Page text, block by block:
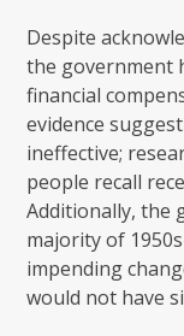
Despite
the government
financial
evidence
ineffective;
people recall
Additionally, the
majority of
impending
would not have